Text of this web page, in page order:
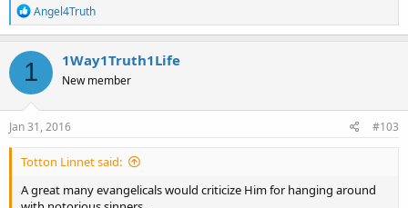
R
e
a
c
i
o
n
s
Angel4Truth
1 1Way1Truth1Life
New member
Jan 31, 2016 #103
Totton Linnet said:
A great many evangelicals would criticize Him for hanging around